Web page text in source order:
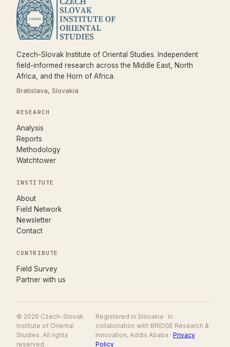
Czech-Slovak Institute of Oriental Studies. Independent
field-informed research across the Middle East, North
Africa, and the Horn of Africa.
Bratislava, Slovakia
RESEARCH
Analysis
Reports
Methodology
Watchtower
INSTITUTE
About
Field Network
Newsletter
Contact
CONTRIBUTE
Field Survey
Partner with us
© 2026 Czech-Slovak
Institute of Oriental
Studies. All rights
reserved.
Registered in Slovakia · In
collaboration with BRIDGE Research &
Innovation, Addis Ababa ·Privacy
Policy